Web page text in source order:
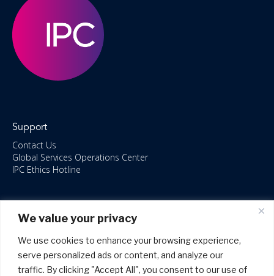
We value your privacy
We use cookies to enhance your browsing experience,
serve personalized ads or content, and analyze our
traffic. By clicking "Accept All", you consent to our use of
Support
Contact Us
Global Services Operations Center
IPC Ethics Hotline
ISO/IEC 27001:2022 – 2028 Certified
Accessible Canada Act
IPC Anti‑Bribery Statement
IPC Modern Slavery & Human Rights Statement FY2025
IPC Restructuring – Form 8937 Disclosure